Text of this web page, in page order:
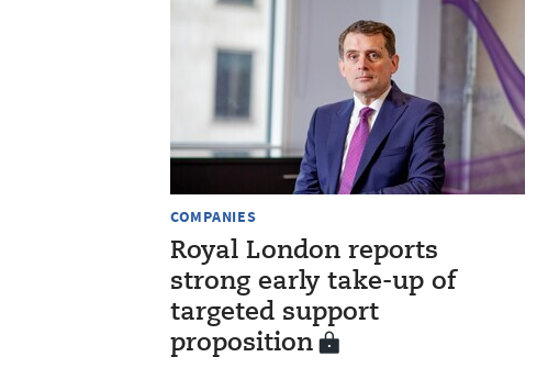
COMPANIES
Royal London reports
strong early take-up of
targeted support
proposition